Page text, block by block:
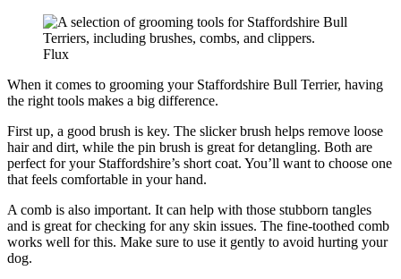
Flux
When it comes to grooming your Staffordshire Bull Terrier, having
the right tools makes a big difference.
First up, a good brush is key. The slicker brush helps remove loose
hair and dirt, while the pin brush is great for detangling. Both are
perfect for your Staffordshire’s short coat. You’ll want to choose one
that feels comfortable in your hand.
A comb is also important. It can help with those stubborn tangles
and is great for checking for any skin issues. The fine-toothed comb
works well for this. Make sure to use it gently to avoid hurting your
dog.